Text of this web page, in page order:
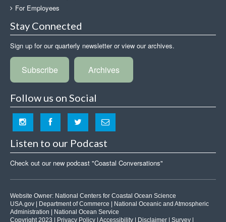
For Employees
Stay Connected
Sign up for our quarterly newsletter or view our archives.
Subscribe Archives
Follow us on Social
Listen to our Podcast
Check out our new podcast "Coastal Conversations"
Website Owner: National Centers for Coastal Ocean Science
USA.gov
Department of Commerce
National Oceanic and Atmospheric
Administration
National Ocean Service
Copyright 2023 |
Privacy Policy Accessibility Disclaimer Survey